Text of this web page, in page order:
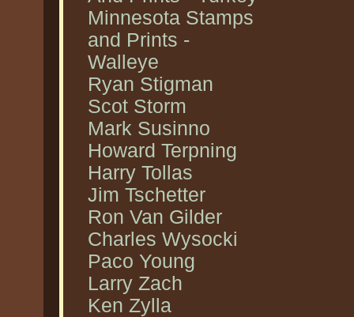
Minnesota Stamps
and Prints -
Walleye
Ryan Stigman
Scot Storm
Mark Susinno
Howard Terpning
Harry Tollas
Jim Tschetter
Ron Van Gilder
Charles Wysocki
Paco Young
Larry Zach
Ken Zylla